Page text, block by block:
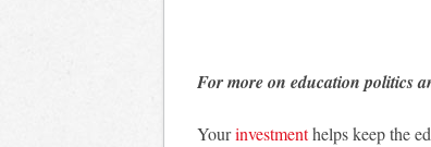
For more on education politics
Yourinvestmenthelps keep the